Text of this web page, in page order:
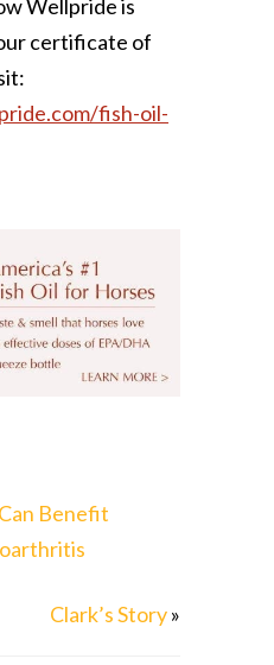
Wellpride is
certificate of
fish-oil-
Benefit
Clark’s Story»